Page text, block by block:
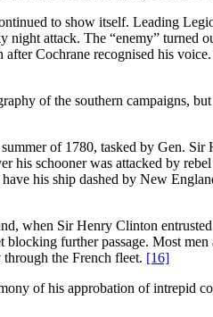
to show itself. Leading
night attack. The “enemy” turned
Cochrane recognised his
of the southern campaigns,
of 1780, tasked by Gen.
his schooner was attacked by
his ship dashed by New
when Sir Henry Clinton
further passage. Most
the French fleet. [16]
of his approbation of intrepid